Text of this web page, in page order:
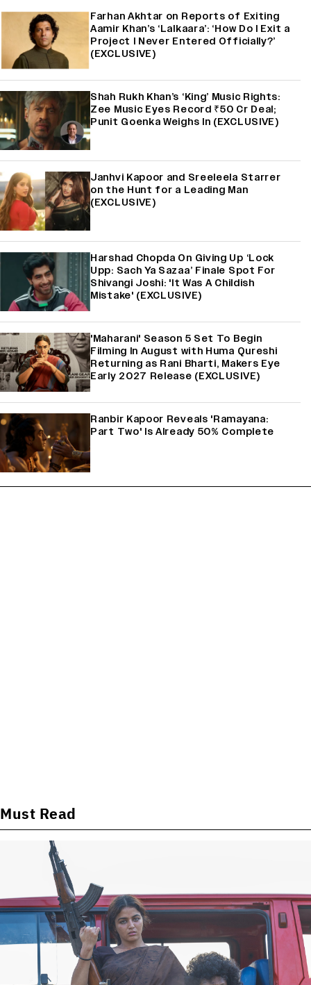
Farhan Akhtar on Reports of Exiting
Aamir Khan’s ‘Lalkaara’: ‘How Do I Exit a
Project I Never Entered Officially?’
(EXCLUSIVE)
Shah Rukh Khan’s ‘King’ Music Rights:
Zee Music Eyes Record ₹50 Cr Deal;
Punit Goenka Weighs In (EXCLUSIVE)
Janhvi Kapoor and Sreeleela Starrer
on the Hunt for a Leading Man
(EXCLUSIVE)
Harshad Chopda On Giving Up ‘Lock
Upp: Sach Ya Sazaa’ Finale Spot For
Shivangi Joshi: 'It Was A Childish
Mistake' (EXCLUSIVE)
'Maharani' Season 5 Set To Begin
Filming In August with Huma Qureshi
Returning as Rani Bharti, Makers Eye
Early 2027 Release (EXCLUSIVE)
Ranbir Kapoor Reveals 'Ramayana:
Part Two' Is Already 50% Complete
Must Read